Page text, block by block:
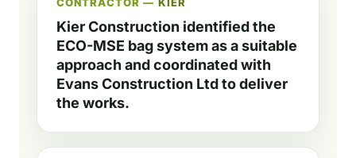
CONTRACTOR — KIER
Kier Construction identified the
ECO-MSE bag system as a suitable
approach and coordinated with
Evans Construction Ltd to deliver
the works.